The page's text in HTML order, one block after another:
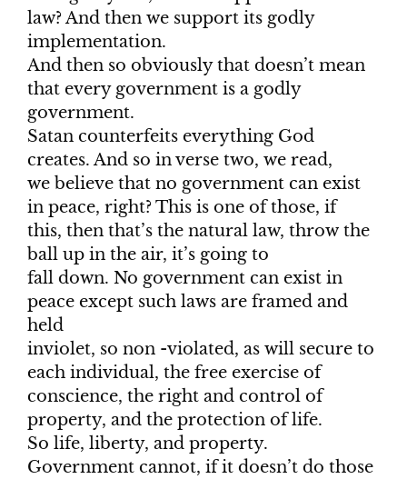
law? And then we support its godly
implementation.
And then so obviously that doesn’t mean
that every government is a godly
government.
Satan counterfeits everything God
creates. And so in verse two, we read,
we believe that no government can exist
in peace, right? This is one of those, if
this, then that’s the natural law, throw the
ball up in the air, it’s going to
fall down. No government can exist in
peace except such laws are framed and
held
inviolet, so non -violated, as will secure to
each individual, the free exercise of
conscience, the right and control of
property, and the protection of life.
So life, liberty, and property.
Government cannot, if it doesn’t do those